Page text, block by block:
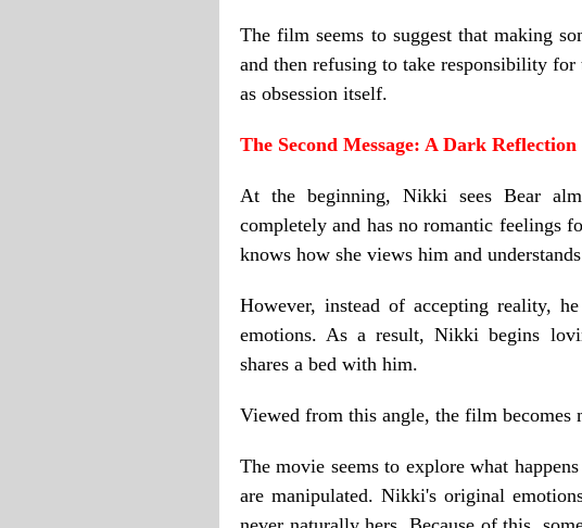
The film seems to suggest that making
and then refusing to take responsibility
as obsession itself.
The Second Message: A Dark
At the beginning, Nikki sees Bear
completely and has no romantic feelings
knows how she views him and
However, instead of accepting reality,
emotions. As a result, Nikki begins
shares a bed with him.
Viewed from this angle, the film becomes
The movie seems to explore what
are manipulated. Nikki's original